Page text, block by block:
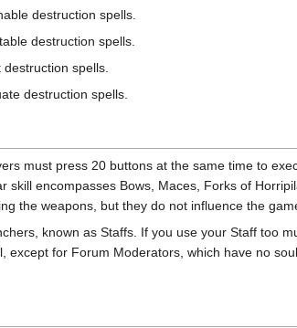
destruction spells.
destruction spells.
spells.
destruction spells.
must press 20 buttons at the same time to
encompasses Bows, Maces, Forks of
the weapons, but they do not influence the
known as Staffs. If you use your Staff too
except for Forum Moderators, which have no